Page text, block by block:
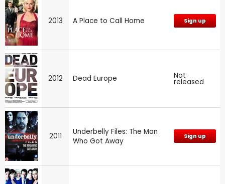
2013 A Place to Call Home Sign up
2012 Dead Europe Not
released
2011
Underbelly Files: The Man
Who Got Away
Sign up